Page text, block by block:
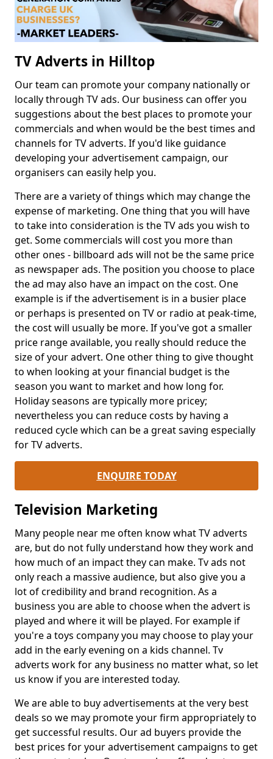
TV Adverts in Hilltop
Our team can promote your company nationally or
locally through TV ads. Our business can offer you
suggestions about the best places to promote your
commercials and when would be the best times and
channels for TV adverts. If you'd like guidance
developing your advertisement campaign, our
organisers can easily help you.
There are a variety of things which may change the
expense of marketing. One thing that you will have
to take into consideration is the TV ads you wish to
get. Some commercials will cost you more than
other ones - billboard ads will not be the same price
as newspaper ads. The position you choose to place
the ad may also have an impact on the cost. One
example is if the advertisement is in a busier place
or perhaps is presented on TV or radio at peak-time,
the cost will usually be more. If you've got a smaller
price range available, you really should reduce the
size of your advert. One other thing to give thought
to when looking at your financial budget is the
season you want to market and how long for.
Holiday seasons are typically more pricey;
nevertheless you can reduce costs by having a
reduced cycle which can be a great saving especially
for TV adverts.
ENQUIRE TODAY
Television Marketing
Many people near me often know what TV adverts
are, but do not fully understand how they work and
how much of an impact they can make. Tv ads not
only reach a massive audience, but also give you a
lot of credibility and brand recognition. As a
business you are able to choose when the advert is
played and where it will be played. For example if
you're a toys company you may choose to play your
add in the early evening on a kids channel. Tv
adverts work for any business no matter what, so let
us know if you are interested today.
We are able to buy advertisements at the very best
deals so we may promote your firm appropriately to
get successful results. Our ad buyers provide the
best prices for your advertisement campaigns to get